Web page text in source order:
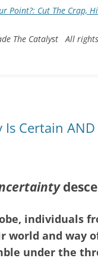
Point?: Cut The Crap,
The Catalyst All
Certain
individuals
world and way
under the